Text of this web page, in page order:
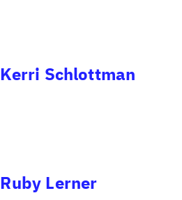
Kerri Schlottman
Ruby Lerner